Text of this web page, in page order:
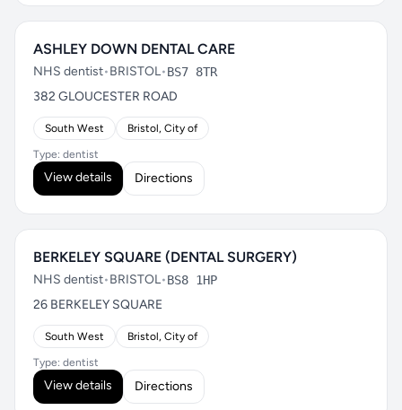
ASHLEY DOWN DENTAL CARE
NHS dentist•BRISTOL•BS7 8TR
382 GLOUCESTER ROAD
South West Bristol, City of
Type: dentist
View details Directions
BERKELEY SQUARE (DENTAL SURGERY)
NHS dentist•BRISTOL•BS8 1HP
26 BERKELEY SQUARE
South West Bristol, City of
Type: dentist
View details Directions